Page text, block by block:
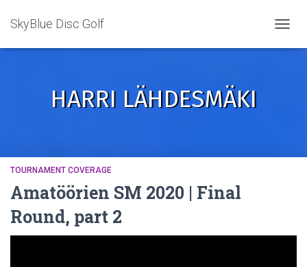
SkyBlue Disc Golf
HARRI LÄHDESMÄKI
TOURNAMENT COVERAGE
Amatöörien SM 2020 | Final
Round, part 2